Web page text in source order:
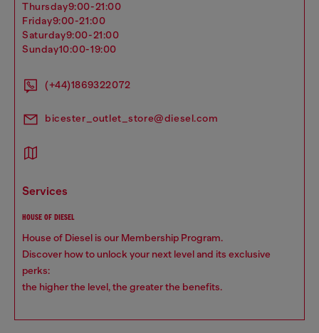
thursday9:00-21:00
friday9:00-21:00
saturday9:00-21:00
sunday10:00-19:00
(+44)1869322072
bicester_outlet_store@diesel.com
services
HOUSE OF DIESEL
House of Diesel is our Membership Program.
Discover how to unlock your next level and its exclusive
perks:
the higher the level, the greater the benefits.